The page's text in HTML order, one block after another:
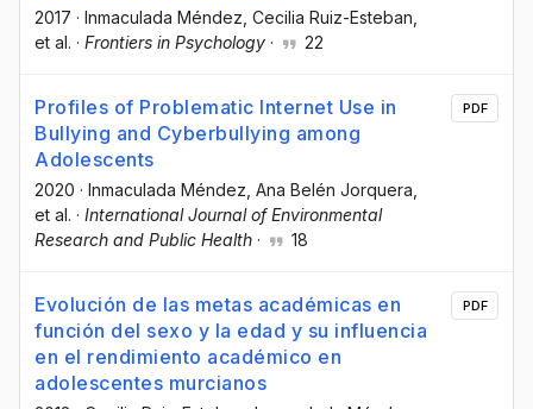
2017 · Inmaculada Méndez , Cecilia Ruiz-Esteban
et al. · Frontiers in Psychology · 22
Profiles of Problematic Internet Use in
Bullying and Cyberbullying among
Adolescents
2020 · Inmaculada Méndez , Ana Belén Jorquera
et al. · International Journal of Environmental
Research and Public Health · 18
PDF
Evolución de las metas académicas en
función del sexo y la edad y su influencia
en el rendimiento académico en
adolescentes murcianos
PDF